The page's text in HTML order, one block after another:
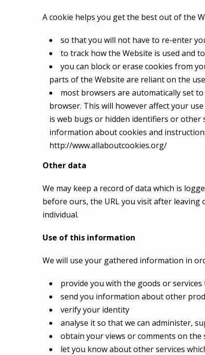
A cookie helps you get the best out of the
so that you will not have to re-enter
to track how the Website is used and
you can block or erase cookies from
parts of the Website are reliant on the
most browsers are automatically set
browser. This will however affect your
is web bugs or hidden identifiers or
information about cookies and
http://www.allaboutcookies.org/
Other data
We may keep a record of data which is
before ours, the URL you visit after leaving
individual.
Use of this information
We will use your gathered information in
provide you with the goods or
send you information about other
verify your identity
analyse it so that we can administer,
obtain your views or comments on
let you know about other services